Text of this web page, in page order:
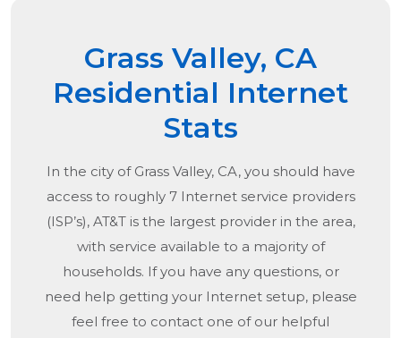
Grass Valley, CA
Residential Internet
Stats
In the city of Grass Valley, CA, you should have
access to roughly 7 Internet service providers
(ISP’s), AT&T is the largest provider in the area,
with service available to a majority of
households. If you have any questions, or
need help getting your Internet setup, please
feel free to contact one of our helpful